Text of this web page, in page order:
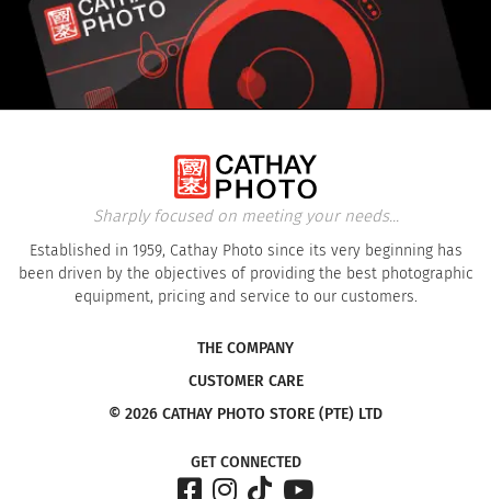
Sharply focused on meeting your needs...
Established in 1959, Cathay Photo since its very beginning has
been driven by the objectives of providing the best photographic
equipment, pricing and service to our customers.
THE COMPANY
CUSTOMER CARE
© 2026 CATHAY PHOTO STORE (PTE) LTD
GET CONNECTED